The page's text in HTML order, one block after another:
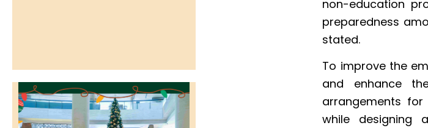
non-education
preparedness
stated.
To improve the
and enhance
arrangements for
while designing